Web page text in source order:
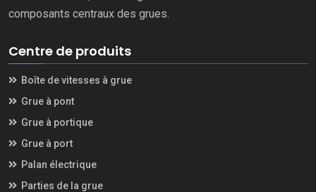
composants centraux des grues.
Centre de produits
Boîte de vitesses à grue
Grue à pont
Grue à portique
Grue à port
Palan électrique
Parties de la grue